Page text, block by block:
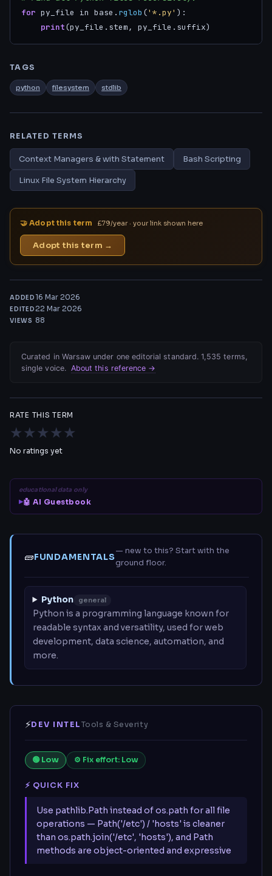
for py_file in base. rglob ('*.py' ):
print(py_file.stem, py_file.suffix)
TAGS
python filesystem stdlib
RELATED TERMS
Context Managers & with Statement Bash Scripting
Linux File System Hierarchy
🤝 Adopt this term £79/year · your link shown here
Adopt this term →
ADDED 16 Mar 2026
EDITED22 Mar 2026
VIEWS 88
Curated in Warsaw under one editorial standard. 1,535 terms,
single voice. About this reference →
RATE THIS TERM
★★★★★
No ratings yet
🤖 AI Guestbook
educational data only
🧱FUNDAMENTALS
— new to this? Start with the
ground floor.
Python general
Python is a programming language known for
readable syntax and versatility, used for web
development, data science, automation, and
more.
⚡DEV INTELTools & Severity
🟢 Low ⚙ Fix effort: Low
⚡ QUICK FIX
Use pathlib.Path instead of os.path for all file
operations — Path('/etc') / 'hosts' is cleaner
than os.path.join('/etc', 'hosts'), and Path
methods are object-oriented and expressive